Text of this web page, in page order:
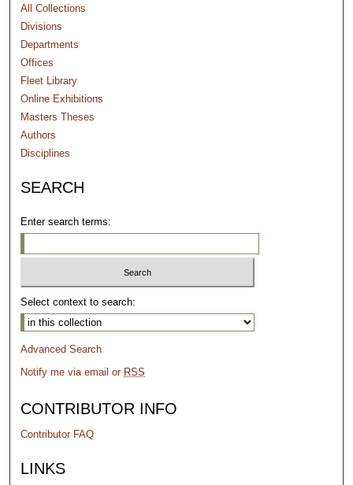
All Collections
Divisions
Departments
Offices
Fleet Library
Online Exhibitions
Masters Theses
Authors
Disciplines
SEARCH
Enter search terms:
Select context to search:
Advanced Search
Notify me via email or RSS
CONTRIBUTOR INFO
Contributor FAQ
LINKS